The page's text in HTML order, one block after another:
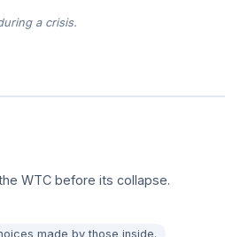
a crisis.
WTC before its collapse.
made by those inside.